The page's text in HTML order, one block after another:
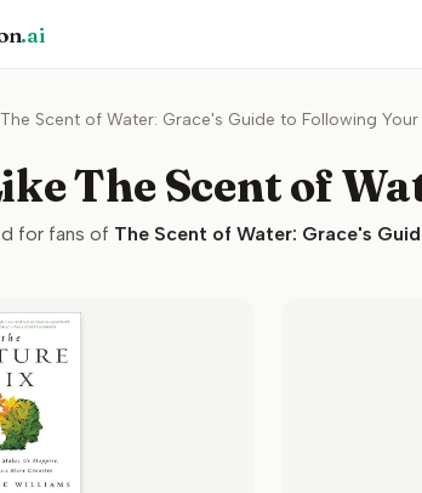
.ai
Scent of Water: Grace's Guide to Following Your
The Scent of
for fans of The Scent of Water: Grace's